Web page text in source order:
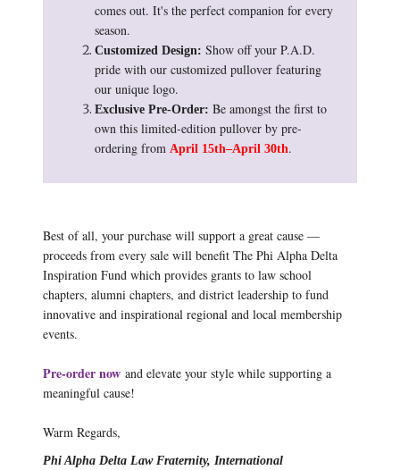
comes out. It's the perfect companion for every
season.
Customized Design: Show off your P.A.D.
pride with our customized pullover featuring
our unique logo.
Exclusive Pre-Order: Be amongst the first to
own this limited-edition pullover by pre-
ordering from April 15th–April 30th.
Best of all, your purchase will support a great cause —
proceeds from every sale will benefit The Phi Alpha Delta
Inspiration Fund which provides grants to law school
chapters, alumni chapters, and district leadership to fund
innovative and inspirational regional and local membership
events.
Pre-order now and elevate your style while supporting a
meaningful cause!
Warm Regards,
Phi Alpha Delta Law Fraternity, International